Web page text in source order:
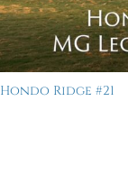
Hondo Ridge #21